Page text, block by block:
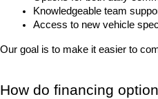
Knowledgeable team
Access to new vehicle
Our goal is to make it easier to
How do financing